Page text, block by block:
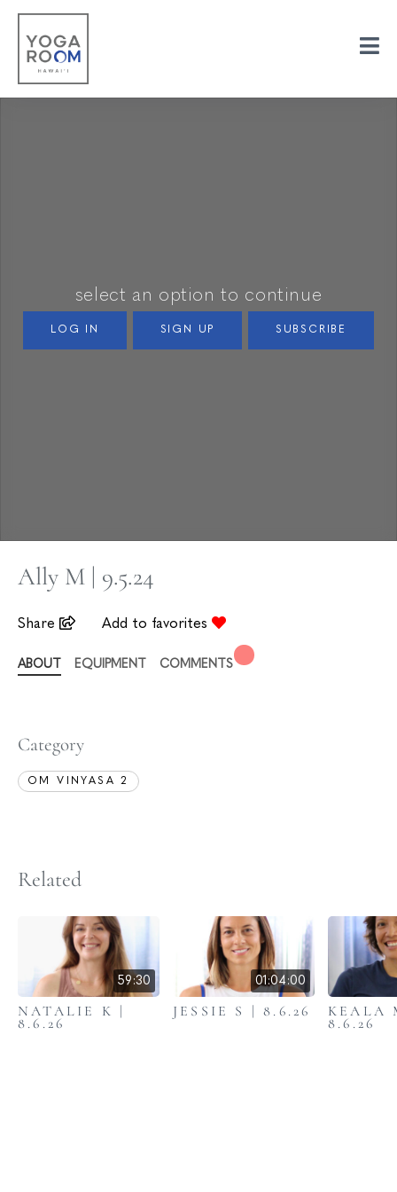
select an option to continue
LOG IN SIGN UP SUBSCRIBE
Ally M | 9.5.24
Share Add to favorites
ABOUT EQUIPMENT COMMENTS
Category
OM VINYASA 2
Related
59:30
NATALIE K |
8.6.26
01:04:00
JESSIE S | 8.6.26 KEALA
8.6.26